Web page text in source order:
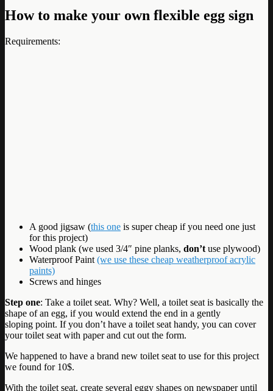
How to make your own flexible egg sign
Requirements:
A good jigsaw (this one is super cheap if you need one just
for this project)
Wood plank (we used 3/4″ pine planks, don’t use plywood)
Waterproof Paint (we use these cheap weatherproof acrylic
paints)
Screws and hinges
Step one: Take a toilet seat. Why? Well, a toilet seat is basically the
shape of an egg, if you would extend the end in a gently
sloping point. If you don’t have a toilet seat handy, you can cover
your toilet seat with paper and cut out the form.
We happened to have a brand new toilet seat to use for this project
we found for 10$.
With the toilet seat, create several eggy shapes on newspaper until